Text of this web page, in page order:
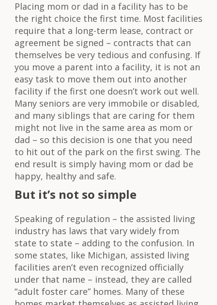
Placing mom or dad in a facility has to be
the right choice the first time. Most facilities
require that a long-term lease, contract or
agreement be signed – contracts that can
themselves be very tedious and confusing. If
you move a parent into a facility, it is not an
easy task to move them out into another
facility if the first one doesn’t work out well.
Many seniors are very immobile or disabled,
and many siblings that are caring for them
might not live in the same area as mom or
dad – so this decision is one that you need
to hit out of the park on the first swing. The
end result is simply having mom or dad be
happy, healthy and safe.
But it’s not so simple
Speaking of regulation – the assisted living
industry has laws that vary widely from
state to state – adding to the confusion. In
some states, like Michigan, assisted living
facilities aren’t even recognized officially
under that name – instead, they are called
“adult foster care” homes. Many of these